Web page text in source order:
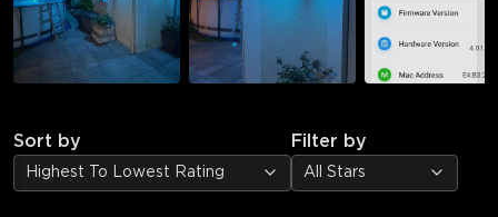
Sort by
Highest To Lowest Rating
Filter by
All Stars